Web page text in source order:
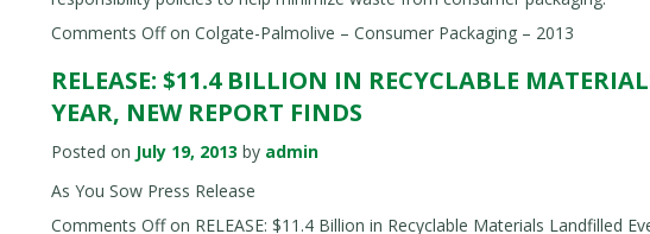
Comments Offon Colgate-Palmolive – Consumer Packaging – 2013
RELEASE: $11.4 BILLION IN RECYCLABLE
YEAR, NEW REPORT FINDS
Posted on July 19, 2013 by admin
As You Sow Press Release
Comments Offon RELEASE: $11.4 Billion in Recyclable Materials Landfilled